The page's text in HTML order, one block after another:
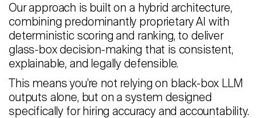
Our approach is built on a hybrid architecture,
combining predominantly proprietary AI with
deterministic scoring and ranking, to deliver
glass-box decision-making that is consistent,
explainable, and legally defensible.
This means you’re not relying on black-box LLM
outputs alone, but on a system designed
specifically for hiring accuracy and accountability.